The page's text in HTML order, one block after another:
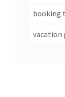
booking
vacation